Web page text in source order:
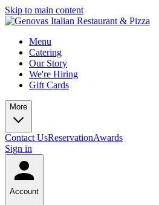
Skip to main content
Menu
Catering
Our Story
We're Hiring
Gift Cards
More
Contact UsReservationAwards
Sign in
Account